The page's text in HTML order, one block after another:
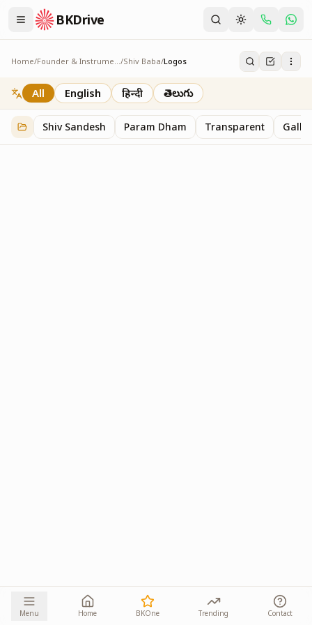
BKDrive
Home/ Founder & Instruments/Shiv Baba/Logos
Logos
1 iteminShiv Baba
All English हिन्दी తెలుగు
Shiv Sandesh Param Dham Transparent
Menu Home BKOne Trending Contact